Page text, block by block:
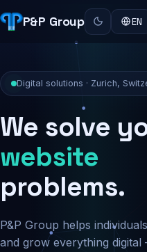
P&P Group EN
Digital solutions · Zurich,
We solve
security
problems.
P&P Group helps
and grow everything